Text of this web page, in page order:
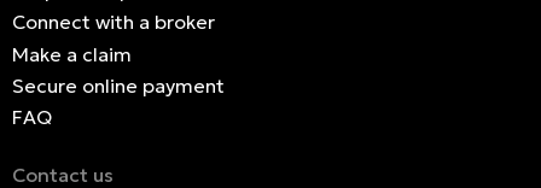
Connect with a broker
Make a claim
Secure online payment
FAQ
Contact us